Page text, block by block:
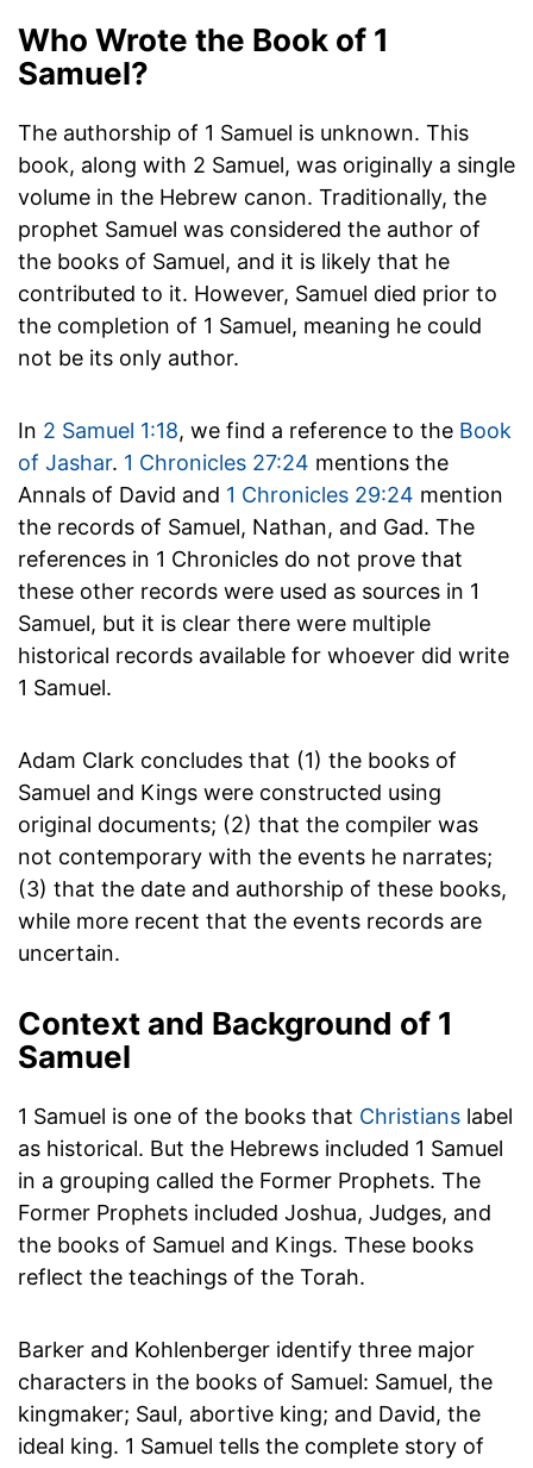
Who Wrote the Book of 1
Samuel?
The authorship of 1 Samuel is unknown. This
book, along with 2 Samuel, was originally a single
volume in the Hebrew canon. Traditionally, the
prophet Samuel was considered the author of
the books of Samuel, and it is likely that he
contributed to it. However, Samuel died prior to
the completion of 1 Samuel, meaning he could
not be its only author.
In 2 Samuel 1:18, we find a reference to the Book
of Jashar. 1 Chronicles 27:24 mentions the
Annals of David and 1 Chronicles 29:24 mention
the records of Samuel, Nathan, and Gad. The
references in 1 Chronicles do not prove that
these other records were used as sources in 1
Samuel, but it is clear there were multiple
historical records available for whoever did write
1 Samuel.
Adam Clark concludes that (1) the books of
Samuel and Kings were constructed using
original documents; (2) that the compiler was
not contemporary with the events he narrates;
(3) that the date and authorship of these books,
while more recent that the events records are
uncertain.
Context and Background of 1
Samuel
1 Samuel is one of the books that Christians label
as historical. But the Hebrews included 1 Samuel
in a grouping called the Former Prophets. The
Former Prophets included Joshua, Judges, and
the books of Samuel and Kings. These books
reflect the teachings of the Torah.
Barker and Kohlenberger identify three major
characters in the books of Samuel: Samuel, the
kingmaker; Saul, abortive king; and David, the
ideal king. 1 Samuel tells the complete story of